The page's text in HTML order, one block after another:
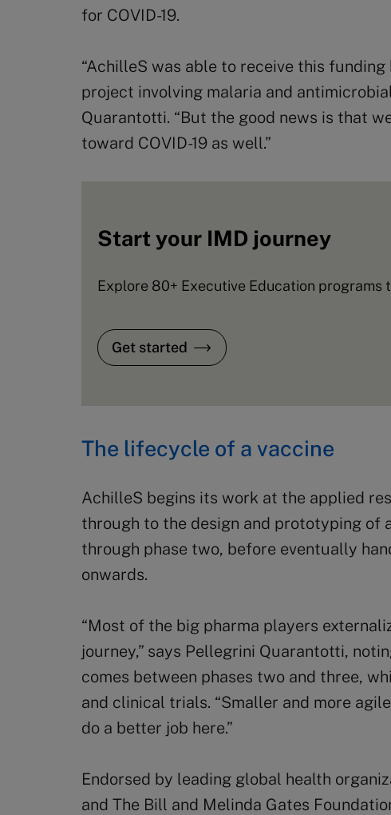
for COVID-19.
“AchilleS was able to receive this
project involving malaria and
Quarantotti. “But the good news is that
toward COVID-19 as well.”
Start your IMD journey
Explore 80+ Executive Education programs
Get started
The lifecycle of a vaccine
AchilleS begins its work at the applied
through to the design and prototyping of
through phase two, before eventually
onwards.
“Most of the big pharma players
journey,” says Pellegrini Quarantotti,
comes between phases two and three,
and clinical trials. “Smaller and more
do a better job here.”
Endorsed by leading global health
and The Bill and Melinda Gates